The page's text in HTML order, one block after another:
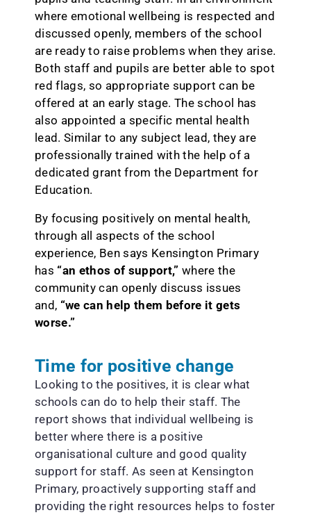
where emotional wellbeing is respected and
discussed openly, members of the school
are ready to raise problems when they arise.
Both staff and pupils are better able to spot
red flags, so appropriate support can be
offered at an early stage. The school has
also appointed a specific mental health
lead. Similar to any subject lead, they are
professionally trained with the help of a
dedicated grant from the Department for
Education.
By focusing positively on mental health,
through all aspects of the school
experience, Ben says Kensington Primary
has “an ethos of support,” where the
community can openly discuss issues
and, “we can help them before it gets
worse.”
Time for positive change
Looking to the positives, it is clear what
schools can do to help their staff. The
report shows that individual wellbeing is
better where there is a positive
organisational culture and good quality
support for staff. As seen at Kensington
Primary, proactively supporting staff and
providing the right resources helps to foster